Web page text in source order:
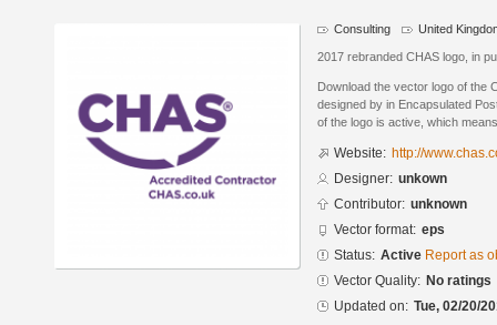
Consulting United
2017 rebranded CHAS logo, in
Download the vector logo of the
designed by in Encapsulated
of the logo is active, which
Website: http://
Designer: unkown
Contributor: unknown
Vector format: eps
Status: Active Report as
Vector Quality: No ratings
Updated on: Tue, 02/20/